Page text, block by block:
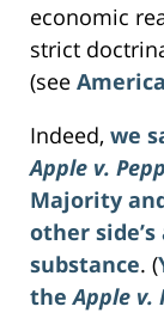
economic
strict
(see
Indeed, we
Apple v.
Majority
other
substance. (
theApple v.